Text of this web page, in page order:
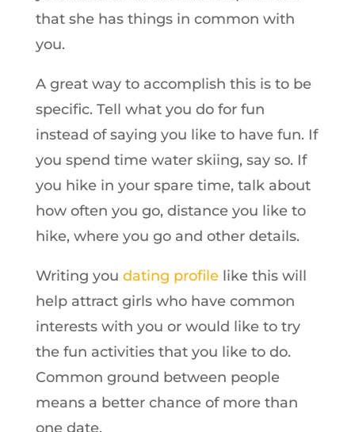
that she has things in common with
you.
A great way to accomplish this is to be
specific. Tell what you do for fun
instead of saying you like to have fun. If
you spend time water skiing, say so. If
you hike in your spare time, talk about
how often you go, distance you like to
hike, where you go and other details.
Writing you dating profilelike this will
help attract girls who have common
interests with you or would like to try
the fun activities that you like to do.
Common ground between people
means a better chance of more than
one date.